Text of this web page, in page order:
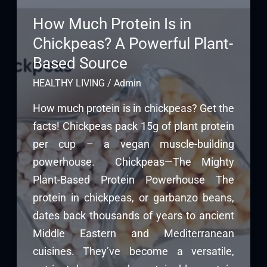
How Much Protein Is in
Chickpeas? A Powerful Plant-
Based Source
HEALTHY LIVING / Admin
How much protein is in chickpeas? Get the
facts! Chickpeas pack 15g of plant protein
per cup – a vegan muscle-building
powerhouse. Chickpeas—The Mighty
Plant-Based Protein Powerhouse The
protein in chickpeas, or garbanzo beans,
dates back thousands of years to ancient
Middle Eastern and Mediterranean
cuisines. They’ve become a versatile,